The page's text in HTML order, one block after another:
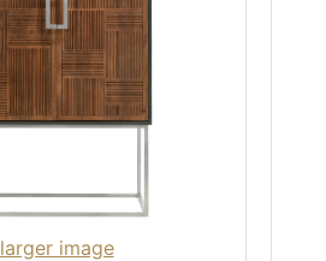
larger image